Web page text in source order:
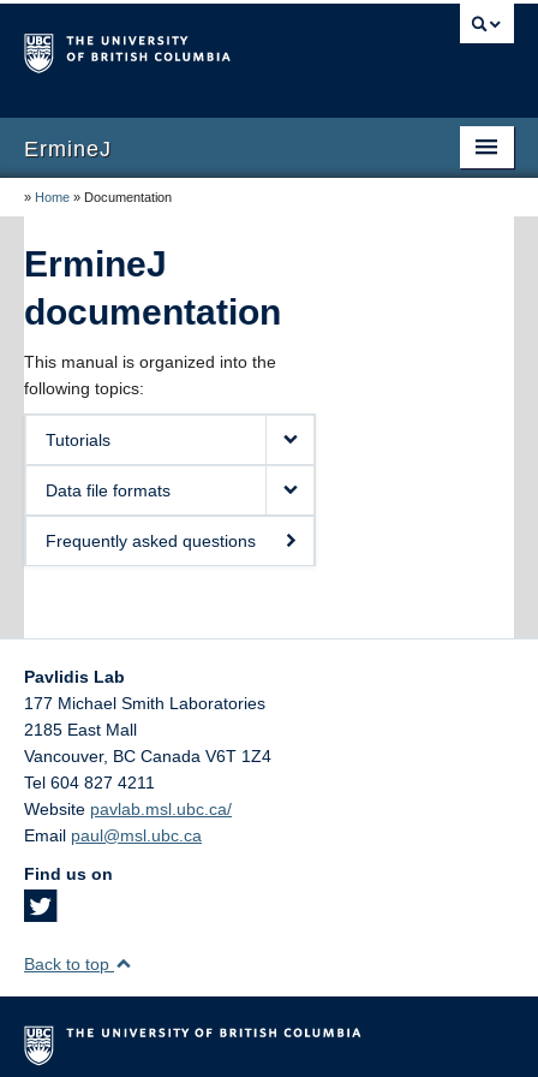
ErmineJ
Home
Download
Documentation
Publications
Screenshots
Versions
About
» Home » Documentation
ErmineJ
documentation
This manual is organized into the
following topics:
Tutorials
Data file formats
Frequently asked questions
Pavlidis Lab
177 Michael Smith Laboratories
2185 East Mall
Vancouver, BC Canada V6T 1Z4
Tel 604 827 4211
Website pavlab.msl.ubc.ca/
Email paul@msl.ubc.ca
Find us on
Back to top